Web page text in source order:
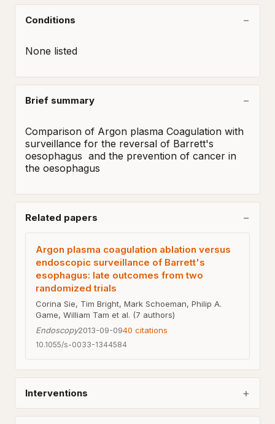
Conditions
None listed
Brief summary
Comparison of Argon plasma Coagulation with
surveillance for the reversal of Barrett's
oesophagus  and the prevention of cancer in
the oesophagus
Related papers
Argon plasma coagulation ablation versus
endoscopic surveillance of Barrett's
esophagus: late outcomes from two
randomized trials
Corina Sie, Tim Bright, Mark Schoeman, Philip A.
Game, William Tam et al. (7 authors)
Endoscopy2013-09-0940 citations
10.1055/s-0033-1344584
Interventions